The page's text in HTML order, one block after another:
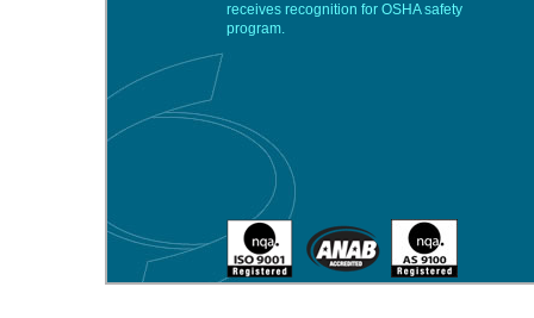
receives recognition for OSHA safety
program.